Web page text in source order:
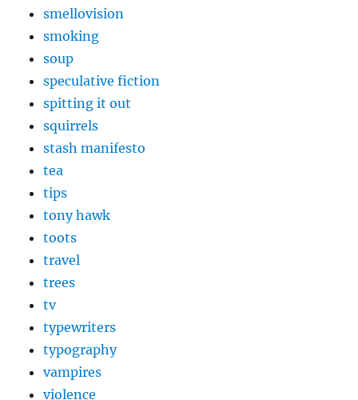
smellovision
smoking
soup
speculative fiction
spitting it out
squirrels
stash manifesto
tea
tips
tony hawk
toots
travel
trees
tv
typewriters
typography
vampires
violence